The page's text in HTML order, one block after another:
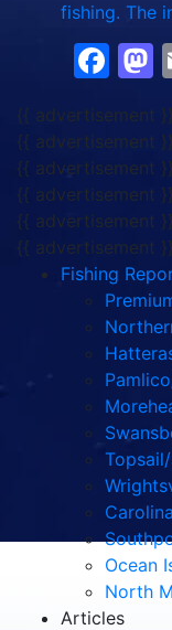
fishing. The
{{ advertisement }}
{{ advertisement }}
{{ advertisement }}
{{ advertisement }}
{{ advertisement }}
{{ advertisement }}
Fishing
Ocean
North
Articles